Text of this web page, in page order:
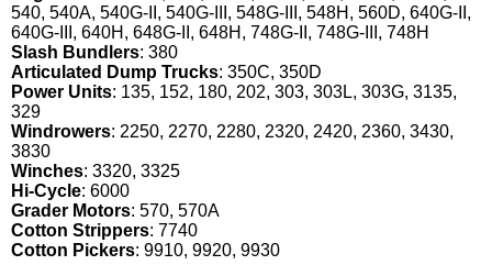
540, 540A, 540G-II, 540G-III, 548G-III, 548H, 560D, 640G-II,
640G-III, 640H, 648G-II, 648H, 748G-II, 748G-III, 748H
Slash Bundlers: 380
Articulated Dump Trucks: 350C, 350D
Power Units: 135, 152, 180, 202, 303, 303L, 303G, 3135,
329
Windrowers: 2250, 2270, 2280, 2320, 2420, 2360, 3430,
3830
Winches: 3320, 3325
Hi-Cycle: 6000
Grader Motors: 570, 570A
Cotton Strippers: 7740
Cotton Pickers: 9910, 9920, 9930